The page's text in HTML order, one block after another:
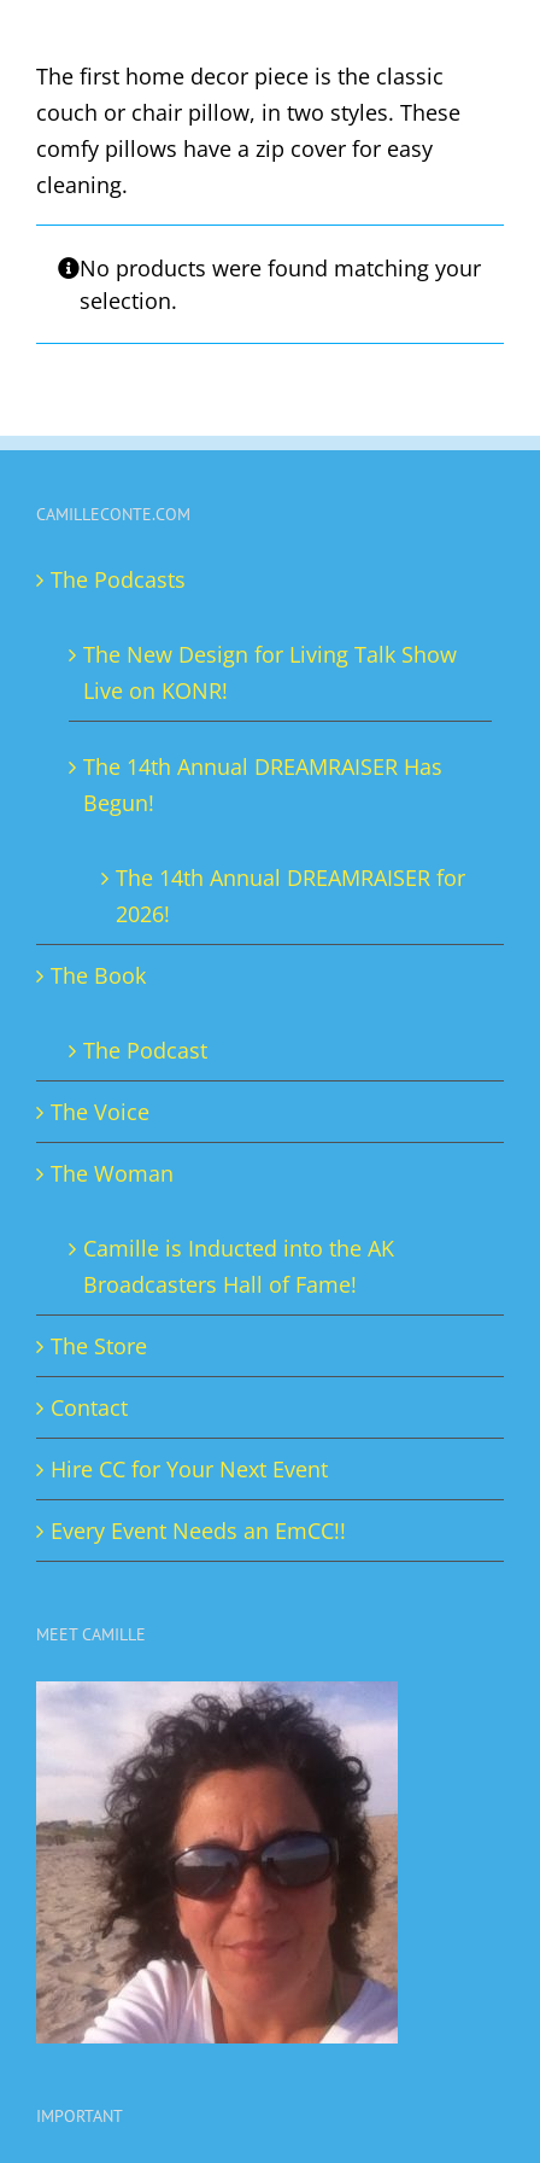
The first home decor piece is the classic
couch or chair pillow, in two styles. These
comfy pillows have a zip cover for easy
cleaning.
No products were found matching your
selection.
CAMILLECONTE.COM
The Podcasts
The New Design for Living Talk Show
Live on KONR!
The 14th Annual DREAMRAISER Has
Begun!
The 14th Annual DREAMRAISER for
2026!
The Book
The Podcast
The Voice
The Woman
Camille is Inducted into the AK
Broadcasters Hall of Fame!
The Store
Contact
Hire CC for Your Next Event
Every Event Needs an EmCC!!
MEET CAMILLE
IMPORTANT